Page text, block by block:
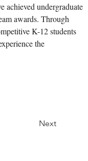
achieved undergraduate
awards. Through
K-12 students
the
Next